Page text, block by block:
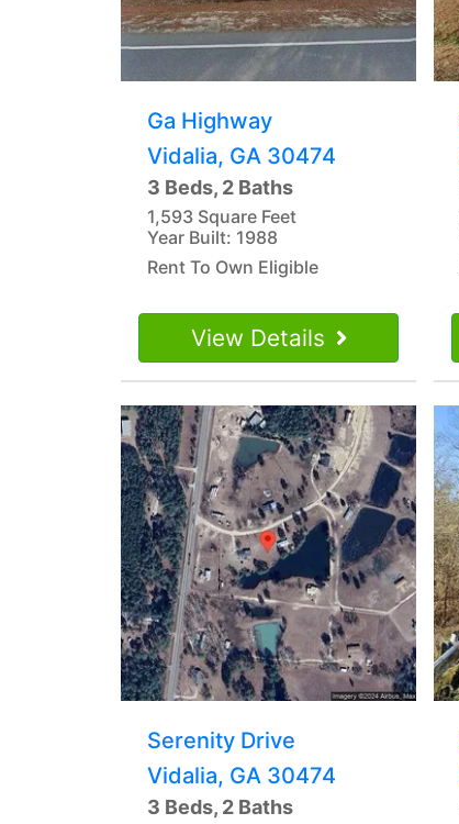
Ga Highway
Vidalia, GA 30474
3 Beds, 2 Baths
1,593 Square Feet
Year Built: 1988
Rent To Own Eligible
View Details
Serenity Drive
Vidalia, GA 30474
3 Beds, 2 Baths